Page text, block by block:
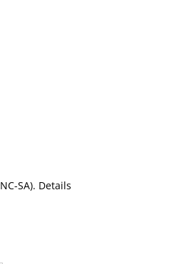
SA). Details